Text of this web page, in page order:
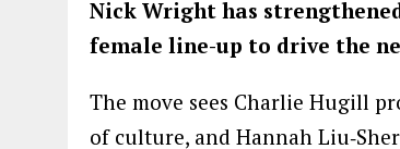
Nick Wright has
female line-up to drive the
The move sees Charlie Hugill
of culture, and Hannah